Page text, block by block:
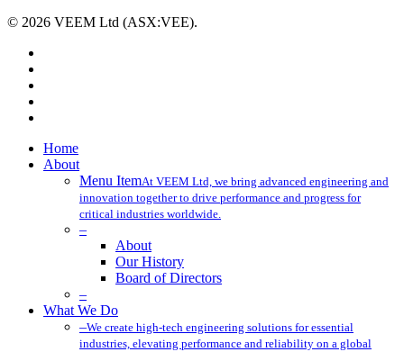
© 2026 VEEM Ltd (ASX:VEE).
Close
Menu
Home
About
Menu ItemAt VEEM Ltd, we bring advanced engineering and
innovation together to drive performance and progress for
critical industries worldwide.
–
About
Our History
Board of Directors
–
What We Do
–We create high-tech engineering solutions for essential
industries, elevating performance and reliability on a global